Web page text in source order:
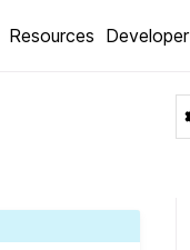
Resources Developer